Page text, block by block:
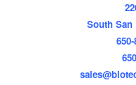
South San